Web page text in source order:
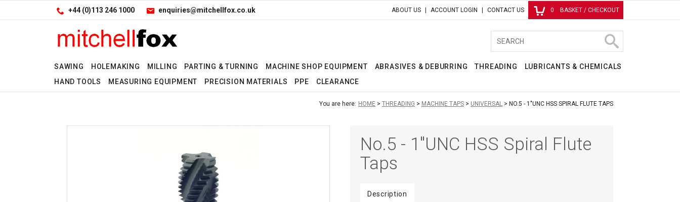
+44 (0)113 246 1000 enquiries@mitchellfox.co.uk ABOUT US ACCOUNT LOGIN CONTACT US 0 BASKET / CHECKOUT
SAWING HOLEMAKING MILLING PARTING & TURNING MACHINE SHOP EQUIPMENT ABRASIVES & DEBURRING THREADING
LUBRICANTS & CHEMICALS
HAND TOOLS
MEASURING EQUIPMENT PRECISION MATERIALS PPE CLEARANCE
You are here: HOME THREADING MACHINE TAPS UNIVERSAL NO.5 - 1"UNC HSS SPIRAL FLUTE TAPS
No.5 - 1"UNC HSS Spiral Flute
Taps
Description
Facebook
LinkedIn